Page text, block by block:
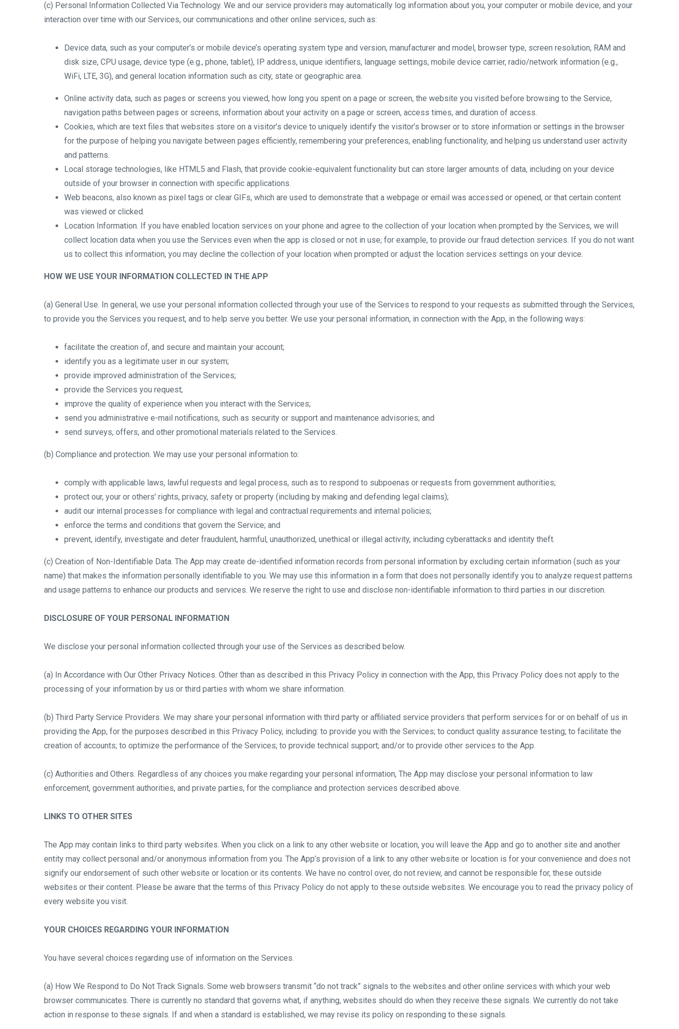
(c) Personal Information Collected Via Technology. We and our service providers may automatically log information about you, your computer or mobile device, and your
interaction over time with our Services, our communications and other online services, such as:
Device data, such as your computer’s or mobile device’s operating system type and version, manufacturer and model, browser type, screen resolution, RAM and
disk size, CPU usage, device type (e.g., phone, tablet), IP address, unique identifiers, language settings, mobile device carrier, radio/network information (e.g.,
WiFi, LTE, 3G), and general location information such as city, state or geographic area.
Online activity data, such as pages or screens you viewed, how long you spent on a page or screen, the website you visited before browsing to the Service,
navigation paths between pages or screens, information about your activity on a page or screen, access times, and duration of access.
Cookies, which are text files that websites store on a visitor’s device to uniquely identify the visitor’s browser or to store information or settings in the browser
for the purpose of helping you navigate between pages efficiently, remembering your preferences, enabling functionality, and helping us understand user activity
and patterns.
Local storage technologies, like HTML5 and Flash, that provide cookie-equivalent functionality but can store larger amounts of data, including on your device
outside of your browser in connection with specific applications.
Web beacons, also known as pixel tags or clear GIFs, which are used to demonstrate that a webpage or email was accessed or opened, or that certain content
was viewed or clicked.
Location Information. If you have enabled location services on your phone and agree to the collection of your location when prompted by the Services, we will
collect location data when you use the Services even when the app is closed or not in use; for example, to provide our fraud detection services. If you do not want
us to collect this information, you may decline the collection of your location when prompted or adjust the location services settings on your device.
HOW WE USE YOUR INFORMATION COLLECTED IN THE APP
(a) General Use. In general, we use your personal information collected through your use of the Services to respond to your requests as submitted through the Services,
to provide you the Services you request, and to help serve you better. We use your personal information, in connection with the App, in the following ways:
facilitate the creation of, and secure and maintain your account;
identify you as a legitimate user in our system;
provide improved administration of the Services;
provide the Services you request;
improve the quality of experience when you interact with the Services;
send you administrative e-mail notifications, such as security or support and maintenance advisories; and
send surveys, offers, and other promotional materials related to the Services.
(b) Compliance and protection. We may use your personal information to:
comply with applicable laws, lawful requests and legal process, such as to respond to subpoenas or requests from government authorities;
protect our, your or others’ rights, privacy, safety or property (including by making and defending legal claims);
audit our internal processes for compliance with legal and contractual requirements and internal policies;
enforce the terms and conditions that govern the Service; and
prevent, identify, investigate and deter fraudulent, harmful, unauthorized, unethical or illegal activity, including cyberattacks and identity theft.
(c) Creation of Non-Identifiable Data. The App may create de-identified information records from personal information by excluding certain information (such as your
name) that makes the information personally identifiable to you. We may use this information in a form that does not personally identify you to analyze request patterns
and usage patterns to enhance our products and services. We reserve the right to use and disclose non-identifiable information to third parties in our discretion.
DISCLOSURE OF YOUR PERSONAL INFORMATION
We disclose your personal information collected through your use of the Services as described below.
(a) In Accordance with Our Other Privacy Notices. Other than as described in this Privacy Policy in connection with the App, this Privacy Policy does not apply to the
processing of your information by us or third parties with whom we share information.
(b) Third Party Service Providers. We may share your personal information with third party or affiliated service providers that perform services for or on behalf of us in
providing the App, for the purposes described in this Privacy Policy, including: to provide you with the Services; to conduct quality assurance testing; to facilitate the
creation of accounts; to optimize the performance of the Services; to provide technical support; and/or to provide other services to the App.
(c) Authorities and Others. Regardless of any choices you make regarding your personal information, The App may disclose your personal information to law
enforcement, government authorities, and private parties, for the compliance and protection services described above.
LINKS TO OTHER SITES
The App may contain links to third party websites. When you click on a link to any other website or location, you will leave the App and go to another site and another
entity may collect personal and/or anonymous information from you. The App’s provision of a link to any other website or location is for your convenience and does not
signify our endorsement of such other website or location or its contents. We have no control over, do not review, and cannot be responsible for, these outside
websites or their content. Please be aware that the terms of this Privacy Policy do not apply to these outside websites. We encourage you to read the privacy policy of
every website you visit.
YOUR CHOICES REGARDING YOUR INFORMATION
You have several choices regarding use of information on the Services.
(a) How We Respond to Do Not Track Signals. Some web browsers transmit “do not track” signals to the websites and other online services with which your web
browser communicates. There is currently no standard that governs what, if anything, websites should do when they receive these signals. We currently do not take
action in response to these signals. If and when a standard is established, we may revise its policy on responding to these signals.